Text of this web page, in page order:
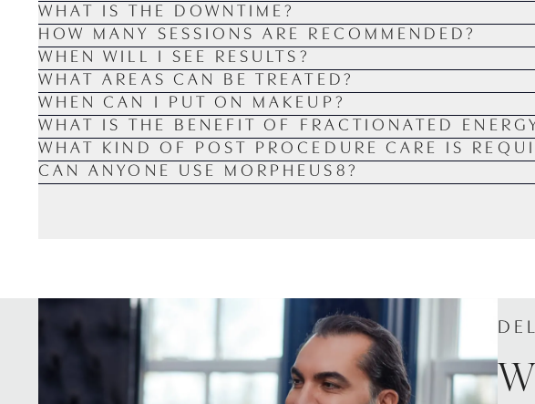
WHAT IS THE DOWNTIME?
HOW MANY SESSIONS ARE RECOMMENDED?
WHEN WILL I SEE RESULTS?
WHAT AREAS CAN BE TREATED?
WHEN CAN I PUT ON MAKEUP?
WHAT IS THE BENEFIT OF FRACTIONATED
WHAT KIND OF POST PROCEDURE CARE IS
CAN ANYONE USE MORPHEUS8?